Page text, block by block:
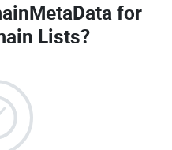
for
Lists?